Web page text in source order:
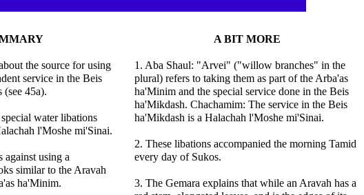
the source for using
service in the Beis
45a).
water libations
l'Moshe mi'Sinai.
against using a
similar to the Aravah
ha'Minim.
A BIT MORE
1. Aba Shaul: "Arvei" ("willow branches" in the
plural) refers to taking them as part of the Arba'as
ha'Minim and the special service done in the Beis
ha'Mikdash. Chachamim: The service in the Beis
ha'Mikdash is a Halachah l'Moshe mi'Sinai.
2. These libations accompanied the morning Tamid
every day of Sukos.
3. The Gemara explains that while an Aravah has a